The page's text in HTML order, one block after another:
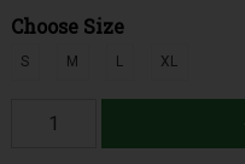
Choose Size
S M L XL